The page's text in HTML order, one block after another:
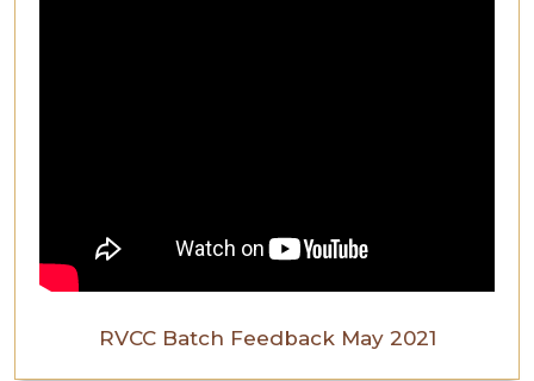
RVCC Batch Feedback May 2021